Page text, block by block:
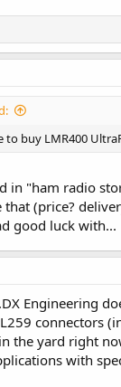
to buy LMR400
in "ham radio
(price?
good luck with...
Engineering
connectors
the yard right
with